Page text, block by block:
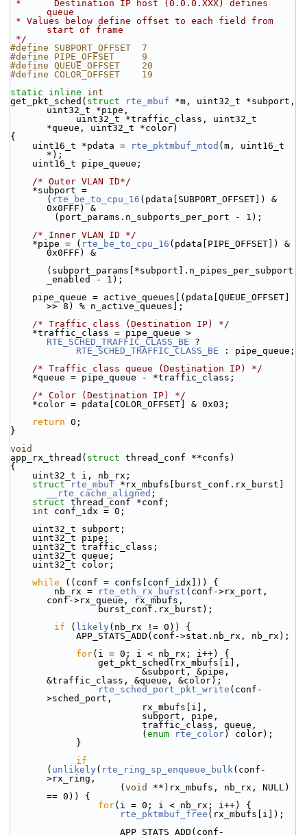
queue
start of frame
*/
#define SUBPORT_OFFSET  7
#define PIPE_OFFSET     9
#define QUEUE_OFFSET    20
#define COLOR_OFFSET    19
static
inline
int
get_pkt_sched( struct rte_mbuf *m, uint32_t *subport,
uint32_t *pipe,
*queue, uint32_t *color)
{
    uint16_t *pdata =
rte_pktmbuf_mtod (m, uint16_t
*);
    uint16_t pipe_queue;
/* Outer VLAN ID*/
( rte_be_to_cpu_16 (pdata[SUBPORT_OFFSET]) &
0x0FFF) &
        (port_params.n_subports_per_port - 1);
/* Inner VLAN ID */
    *pipe = (
rte_be_to_cpu_16 (pdata[PIPE_OFFSET]) &
0x0FFF) &
(subport_params[*subport].n_pipes_per_subport
_enabled - 1);
>> 8) % n_active_queues];
/* Traffic class (Destination IP) */
RTE_SCHED_TRAFFIC_CLASS_BE ?
RTE_SCHED_TRAFFIC_CLASS_BE : pipe_queue;
/* Traffic class queue (Destination IP) */
    *queue = pipe_queue - *traffic_class;
/* Color (Destination IP) */
    *color = pdata[COLOR_OFFSET] & 0x03;
return 0;
}
void
app_rx_thread( struct thread_conf **confs)
{
    uint32_t i, nb_rx;
struct
rte_mbuf
__rte_cache_aligned ;
struct thread_conf *conf;
int conf_idx = 0;
    uint32_t subport;
    uint32_t pipe;
    uint32_t traffic_class;
    uint32_t queue;
    uint32_t color;
while ((conf = confs[conf_idx])) {
        nb_rx =
rte_eth_rx_burst (conf->rx_port,
conf->rx_queue, rx_mbufs,
                burst_conf.rx_burst);
if ( likely (nb_rx != 0)) {
            APP_STATS_ADD(conf->stat.nb_rx, nb_rx);
for(i = 0; i < nb_rx; i++) {
                get_pkt_sched(rx_mbufs[i],
&traffic_class, &queue, &color);
rte_sched_port_pkt_write (conf-
>sched_port,
                        rx_mbufs[i],
                        subport, pipe,
                        traffic_class, queue,
                        (
enum rte_color) color);
            }
if
( unlikely ( rte_ring_sp_enqueue_bulk(conf-
>rx_ring,
                    (
void
**)rx_mbufs, nb_rx, NULL)
== 0)) {
for(i = 0; i < nb_rx; i++) {
rte_pktmbuf_free (rx_mbufs[i]);